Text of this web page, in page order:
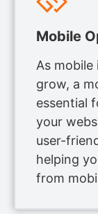
Mobile
As
grow, a
essential
your
user-
helping
from